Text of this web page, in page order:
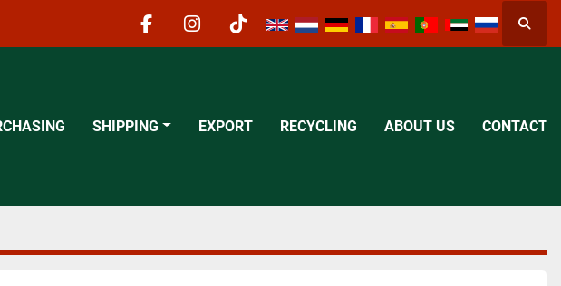
facebookinstagram
tiktok
SHIPPING EXPORT RECYCLING ABOUT US CONTACT